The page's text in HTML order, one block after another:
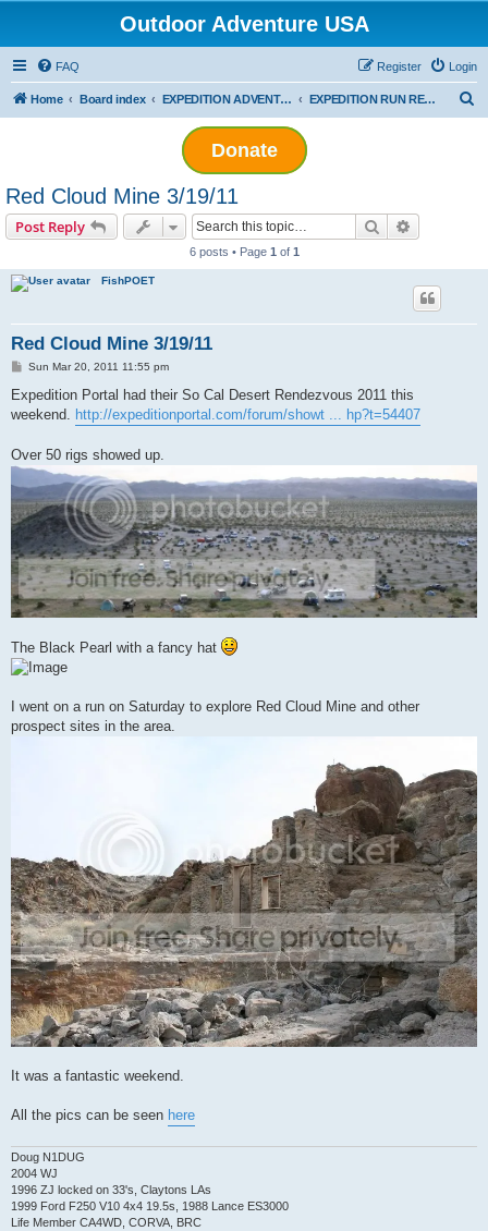
Outdoor Adventure USA
FAQ Login
Register
Home Board index EXPEDITION ADVENTURES EXPEDITION RUN REPORTS
Donate
Red Cloud Mine 3/19/11
Post Reply Search
6 posts • Page 1 of 1
FishPOET
Red Cloud Mine 3/19/11
P
s
Sun Mar 20, 2011 11:55 pm
Expedition Portal had their So Cal Desert Rendezvous 2011 this
weekend. http://expeditionportal.com/forum/showt ... hp?t=54407
Over 50 rigs showed up.
The Black Pearl with a fancy hat
I went on a run on Saturday to explore Red Cloud Mine and other
prospect sites in the area.
It was a fantastic weekend.
All the pics can be seen here
Doug N1DUG
2004 WJ
1996 ZJ locked on 33's, Claytons LAs
1999 Ford F250 V10 4x4 19.5s, 1988 Lance ES3000
Life Member CA4WD, CORVA, BRC